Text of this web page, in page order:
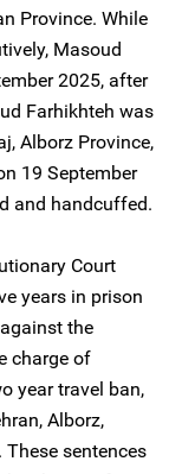
Province. While
Masoud
2025, after
Farhikhteh was
Alborz Province,
19 September
and handcuffed.
Court
years in prison
the
charge of
year travel ban,
Alborz,
sentences